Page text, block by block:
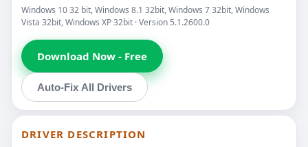
Windows 10 32 bit, Windows 8.1 32bit, Windows 7 32bit, Windows
Vista 32bit, Windows XP 32bit · Version 5.1.2600.0
Download Now - Free
Auto-Fix All Drivers
DRIVER DESCRIPTION